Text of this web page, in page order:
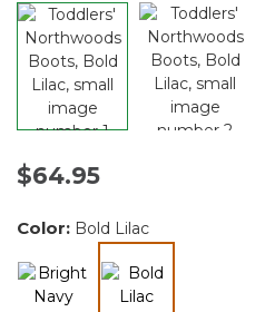
$64.95
Color: Bold Lilac